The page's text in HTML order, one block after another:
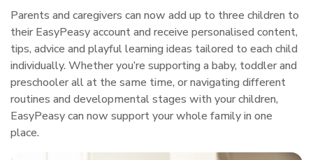
Parents and caregivers can now add up to three children to
their EasyPeasy account and receive personalised content,
tips, advice and playful learning ideas tailored to each child
individually. Whether you’re supporting a baby, toddler and
preschooler all at the same time, or navigating different
routines and developmental stages with your children,
EasyPeasy can now support your whole family in one
place.